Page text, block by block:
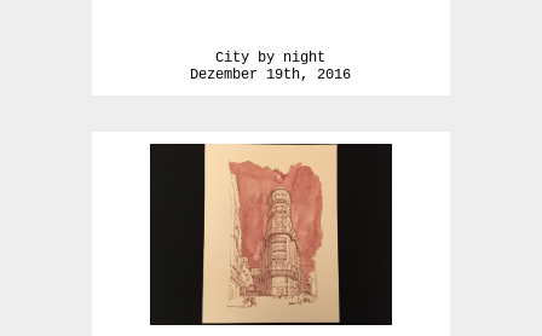
City by night
Dezember 19th, 2016